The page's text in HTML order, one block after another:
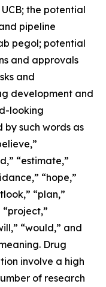
the potential
pipeline
pegol; potential
and approvals
and
development and
looking
such words as
“estimate,”
“hope,”
“plan,”
“project,”
“would,” and
Drug
involve a high
of research